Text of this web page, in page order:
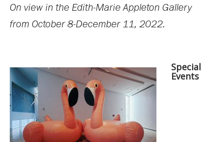
On view in the Edith-Marie Appleton Gallery
from October 8-December 11, 2022.
Special
Events